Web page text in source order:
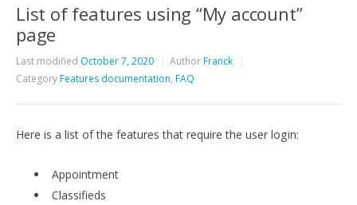
List of features using “My account”
page
Last modified October 7, 2020 AuthorFranck
CategoryFeatures documentation, FAQ
Here is a list of the features that require the user login:
Appointment
Classifieds